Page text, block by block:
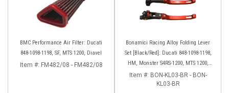
BMC Performance Air Filter: Ducati
848-1098-1198, SF, MTS 1200, Diavel
Item #: FM482/08 - FM482/08
Bonamici Racing Alloy Folding Lever
Set [Black/Red]: Ducati 848-1098-1198,
HM, Monster S4RS-1200, MTS 1200,
Panigale V4-1299-1199-1299-V4-V2,
Diavel/X, SF V4
Item #: BON-KL03-BR - BON-
KL03-BR